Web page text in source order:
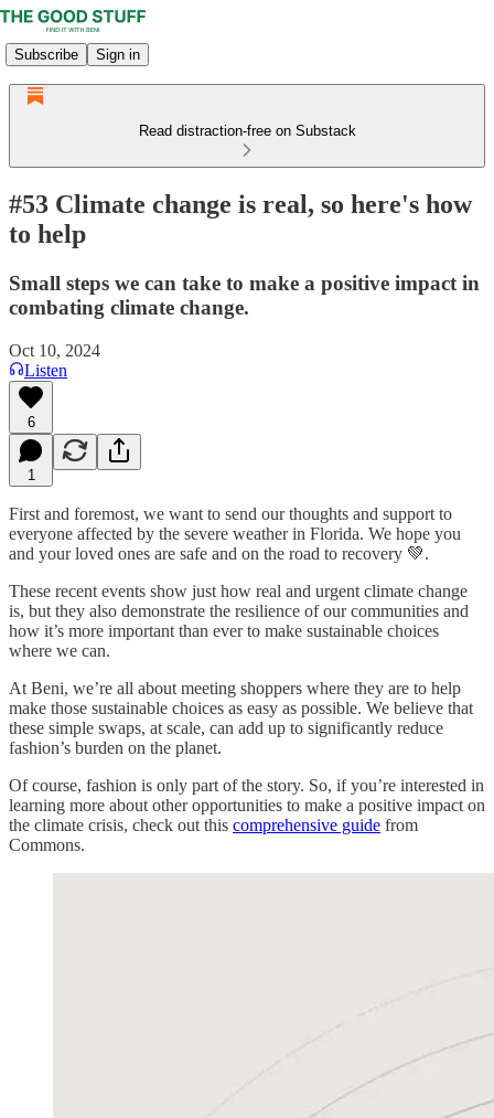
Subscribe Sign in
Read distraction-free on Substack
#53 Climate change is real, so here's how
to help
Small steps we can take to make a positive impact in
combating climate change.
Oct 10, 2024
Listen
6
1
First and foremost, we want to send our thoughts and support to
everyone affected by the severe weather in Florida. We hope you
and your loved ones are safe and on the road to recovery 💚.
These recent events show just how real and urgent climate change
is, but they also demonstrate the resilience of our communities and
how it’s more important than ever to make sustainable choices
where we can.
At Beni, we’re all about meeting shoppers where they are to help
make those sustainable choices as easy as possible. We believe that
these simple swaps, at scale, can add up to significantly reduce
fashion’s burden on the planet.
Of course, fashion is only part of the story. So, if you’re interested in
learning more about other opportunities to make a positive impact on
the climate crisis, check out this comprehensive guide from
Commons.